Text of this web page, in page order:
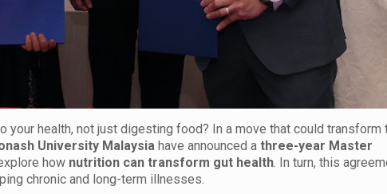
your health, not just digesting food? In a move that could transform
University Malaysiahave announced athree-year Master
how nutrition can transform gut health . In turn, this
chronic and long-term illnesses.